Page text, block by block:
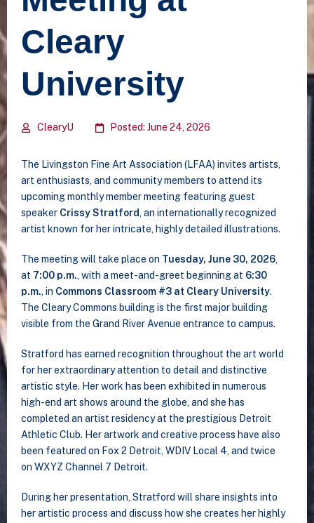
Cleary
University
ClearyU Posted: June 24, 2026
The Livingston Fine Art Association (LFAA) invites artists,
art enthusiasts, and community members to attend its
upcoming monthly member meeting featuring guest
speaker Crissy Stratford, an internationally recognized
artist known for her intricate, highly detailed illustrations.
The meeting will take place on Tuesday, June 30, 2026,
at 7:00 p.m., with a meet-and-greet beginning at 6:30
p.m., in Commons Classroom #3 at Cleary University.
The Cleary Commons building is the first major building
visible from the Grand River Avenue entrance to campus.
Stratford has earned recognition throughout the art world
for her extraordinary attention to detail and distinctive
artistic style. Her work has been exhibited in numerous
high-end art shows around the globe, and she has
completed an artist residency at the prestigious Detroit
Athletic Club. Her artwork and creative process have also
been featured on Fox 2 Detroit, WDIV Local 4, and twice
on WXYZ Channel 7 Detroit.
During her presentation, Stratford will share insights into
her artistic process and discuss how she creates her highly